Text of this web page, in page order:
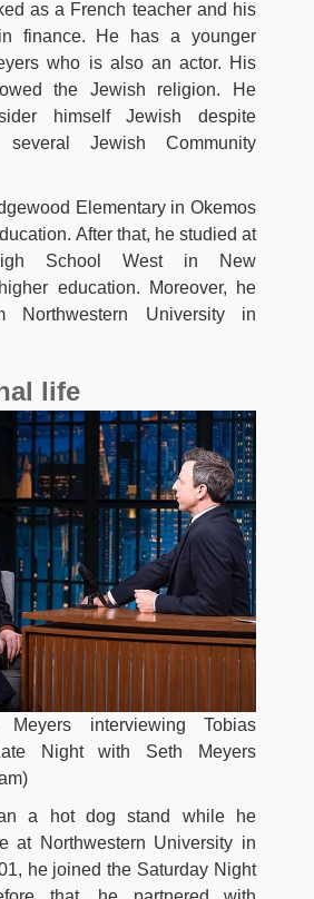
as a French teacher and his
finance. He has a younger
who is also an actor. His
the Jewish religion. He
himself Jewish despite
Jewish Community
Elementary in Okemos
After that, he studied at
School West in New
education. Moreover, he
Northwestern University in
life
interviewing Tobias
Night with Seth Meyers
a hot dog stand while he
at Northwestern University in
he joined the Saturday Night